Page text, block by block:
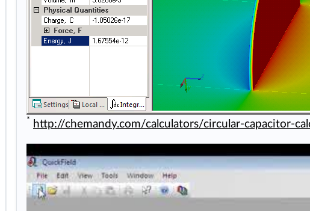
* http://chemandy.com/calculators/circular-capacitor-